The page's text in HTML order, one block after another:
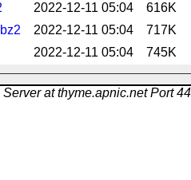
2022-12-11 05:04
616K
2022-12-11 05:04
717K
2022-12-11 05:04 745K
at thyme.apnic.net Port